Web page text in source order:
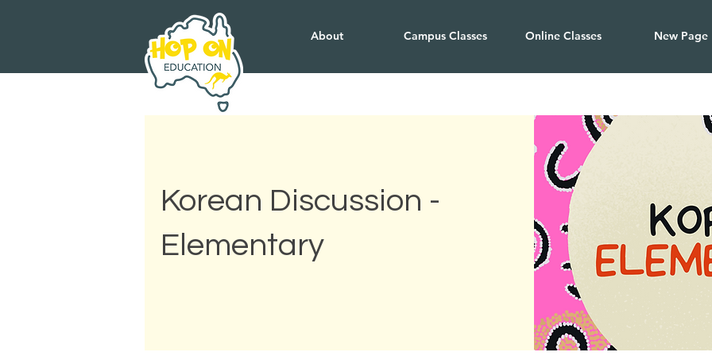
About Campus Classes Online Classes New Page
Korean Discussion -
Elementary